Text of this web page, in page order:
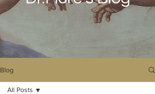
Blog
All Posts